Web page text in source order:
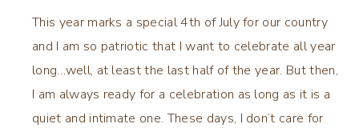
This year marks a special 4th of July for our country
and I am so patriotic that I want to celebrate all year
long…well, at least the last half of the year. But then,
I am always ready for a celebration as long as it is a
quiet and intimate one. These days, I don’t care for